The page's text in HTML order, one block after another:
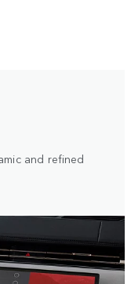
and refined